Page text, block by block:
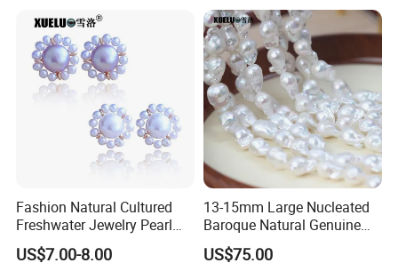
Fashion Natural Cultured
Freshwater Jewelry Pearl
Earrings (XL140018)
US$7.00-8.00
13-15mm Large Nucleated
Baroque Natural Genuine
Freshwater Pearl Strings,
AAA Quality (XL190033)
US$75.00